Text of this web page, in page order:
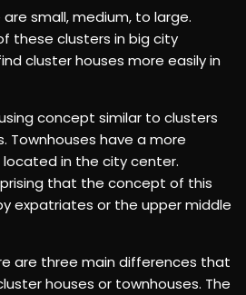
small, medium, to large.
these clusters in big city
cluster houses more easily in
concept similar to clusters
Townhouses have a more
located in the city center.
that the concept of this
expatriates or the upper middle
are three main differences that
houses or townhouses. The